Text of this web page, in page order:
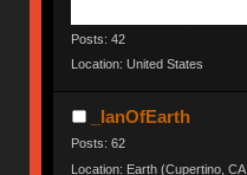
Posts: 42
Location: United States
_IanOfEarth
Posts: 62
Location: Earth (Cupertino, CA,